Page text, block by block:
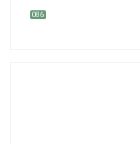
086